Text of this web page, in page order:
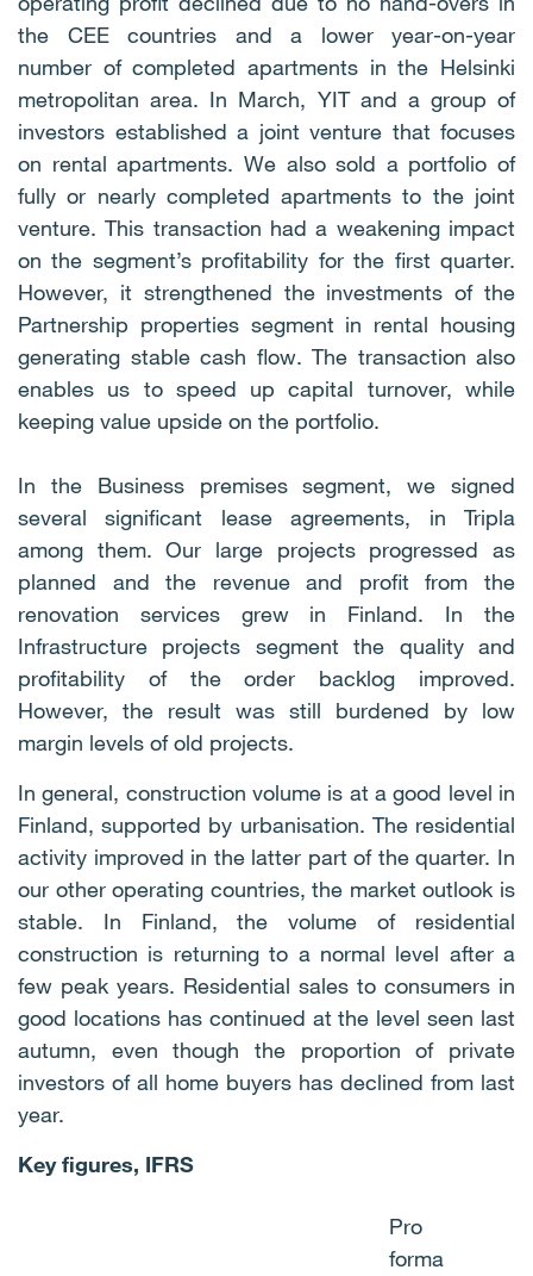
the CEE countries and a lower year-on-year
number of completed apartments in the Helsinki
metropolitan area. In March, YIT and a group of
investors established a joint venture that focuses
on rental apartments. We also sold a portfolio of
fully or nearly completed apartments to the joint
venture. This transaction had a weakening impact
on the segment’s profitability for the first quarter.
However, it strengthened the investments of the
Partnership properties segment in rental housing
generating stable cash flow. The transaction also
enables us to speed up capital turnover, while
keeping value upside on the portfolio.
In the Business premises segment, we signed
several significant lease agreements, in Tripla
among them. Our large projects progressed as
planned and the revenue and profit from the
renovation services grew in Finland. In the
Infrastructure projects segment the quality and
profitability of the order backlog improved.
However, the result was still burdened by low
margin levels of old projects.
In general, construction volume is at a good level in
Finland, supported by urbanisation. The residential
activity improved in the latter part of the quarter. In
our other operating countries, the market outlook is
stable. In Finland, the volume of residential
construction is returning to a normal level after a
few peak years. Residential sales to consumers in
good locations has continued at the level seen last
autumn, even though the proportion of private
investors of all home buyers has declined from last
year.
Key figures, IFRS
Pro
forma